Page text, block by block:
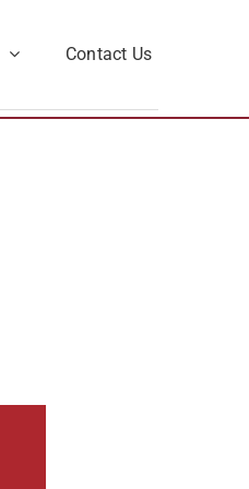
Contact Us